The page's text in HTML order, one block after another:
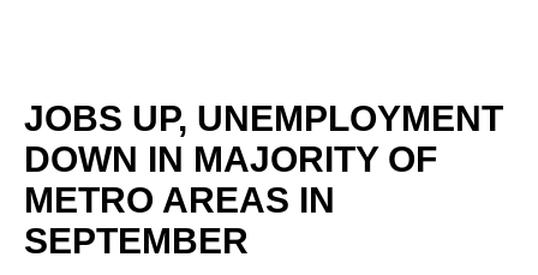
JOBS UP, UNEMPLOYMENT
DOWN IN MAJORITY OF
METRO AREAS IN
SEPTEMBER